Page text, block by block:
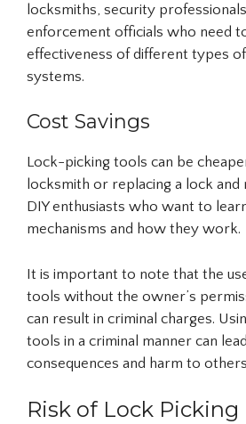
locksmiths, security
enforcement officials who need
effectiveness of different types
systems.
Cost Savings
Lock-picking tools can be
locksmith or replacing a lock and
DIY enthusiasts who want to
mechanisms and how they work.
It is important to note that the
tools without the owner’s
can result in criminal charges.
tools in a criminal manner can
consequences and harm to
Risk of Lock Picking